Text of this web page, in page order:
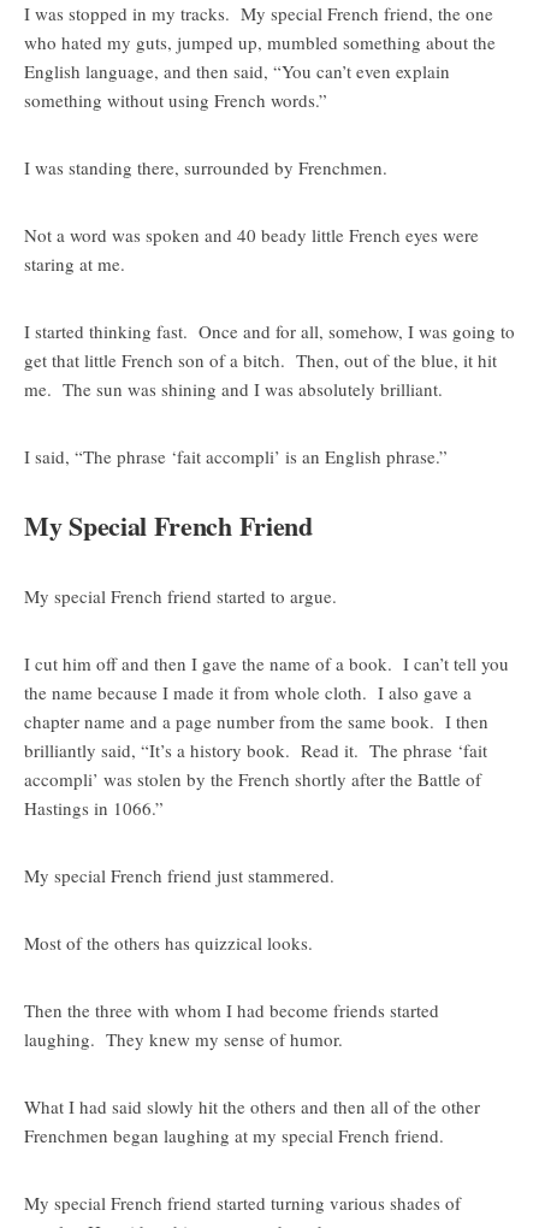
I was stopped in my tracks. My special French friend, the one
who hated my guts, jumped up, mumbled something about the
English language, and then said, “You can’t even explain
something without using French words.”
I was standing there, surrounded by Frenchmen.
Not a word was spoken and 40 beady little French eyes were
staring at me.
I started thinking fast. Once and for all, somehow, I was going to
get that little French son of a bitch. Then, out of the blue, it hit
me. The sun was shining and I was absolutely brilliant.
I said, “The phrase ‘fait accompli’ is an English phrase.”
My Special French Friend
My special French friend started to argue.
I cut him off and then I gave the name of a book. I can’t tell you
the name because I made it from whole cloth. I also gave a
chapter name and a page number from the same book. I then
brilliantly said, “It’s a history book. Read it. The phrase ‘fait
accompli’ was stolen by the French shortly after the Battle of
Hastings in 1066.”
My special French friend just stammered.
Most of the others has quizzical looks.
Then the three with whom I had become friends started
laughing. They knew my sense of humor.
What I had said slowly hit the others and then all of the other
Frenchmen began laughing at my special French friend.
My special French friend started turning various shades of